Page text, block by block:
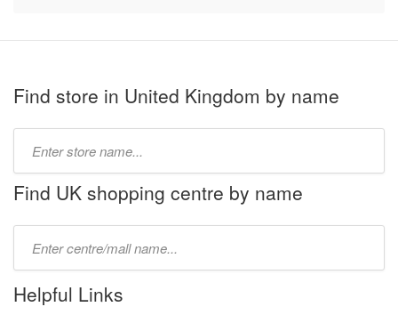
Find store in United Kingdom by name
name:
Find UK shopping centre by name
name:
Helpful Links